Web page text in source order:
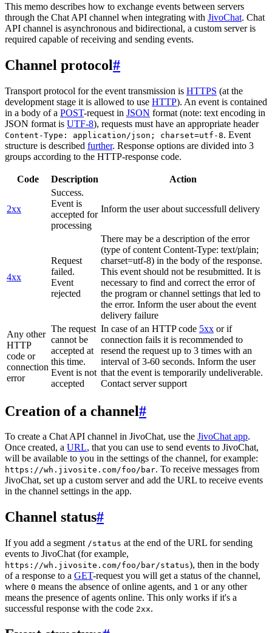
This memo describes how to exchange events between servers
through the Chat API channel when integrating with JivoChat. Chat
API channel is asynchronous and bidirectional, a custom server is
required capable of receiving and sending events.
Channel protocol#
Transport protocol for the event transmission is HTTPS (at the
development stage it is allowed to use HTTP). An event is contained
in a body of a POST-request in JSON format (note: text encoding in
JSON format is UTF-8), requests must have an appropriate header
Content-Type: application/json; charset=utf-8. Event
structure is described further. Response options are divided into 3
groups according to the HTTP-response code.
Code Description Action
2xx
Success.
Event is
accepted for
processing
Inform the user about successfull delivery
4xx
Request
failed.
Event
rejected
There may be a description of the error
(type of content Content-Type: text/plain;
charset=utf-8) in the body of the response.
This event should not be resubmitted. It is
necessary to find and correct the error of
the program or channel settings that led to
the error. Inform the user about the event
delivery failure
Any other
HTTP
code or
connection
error
The request
cannot be
accepted at
this time.
Event is not
accepted
In case of an HTTP code 5xx or if
connection fails it is recommended to
resend the request up to 3 times with an
interval of 3-60 seconds. Inform the user
that the event is temporarily undeliverable.
Contact server support
Creation of a channel#
To create a Chat API channel in JivoChat, use the JivoChat app.
Once created, a URL, that you can use to send events to JivoChat,
will be available to you in the settings of the channel, for example:
https://wh.jivosite.com/foo/bar. To receive messages from
JivoChat, set up a custom server and add the URL to receive events
in the channel settings in the app.
Channel status#
If you add a segment /status at the end of the URL for sending
events to JivoChat (for example,
https://wh.jivosite.com/foo/bar/status), then in the body
of a response to a GET-request you will get a status of the channel,
where 0 means the absence of online agents, and 1 or any other
means the presence of agents online. This only works if it's a
successful response with the code 2xx.